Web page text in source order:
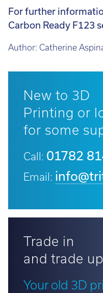
For further
Carbon Ready F123
Author: Catherine
New to 3D
Printing or
for some
Call: 01782
Email:
Trade in
and trade
Your old 3D